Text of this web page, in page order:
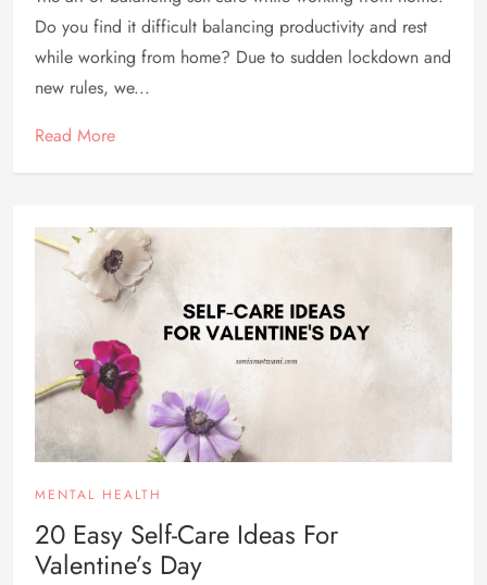
Do you find it difficult balancing productivity and rest
while working from home? Due to sudden lockdown and
new rules, we...
Read More
MENTAL HEALTH
20 Easy Self-Care Ideas For
Valentine’s Day